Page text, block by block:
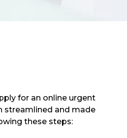
for an online urgent
streamlined and made
these steps: